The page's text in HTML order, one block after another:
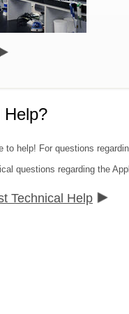
Help?
to help! For questions
questions regarding the
Technical Help